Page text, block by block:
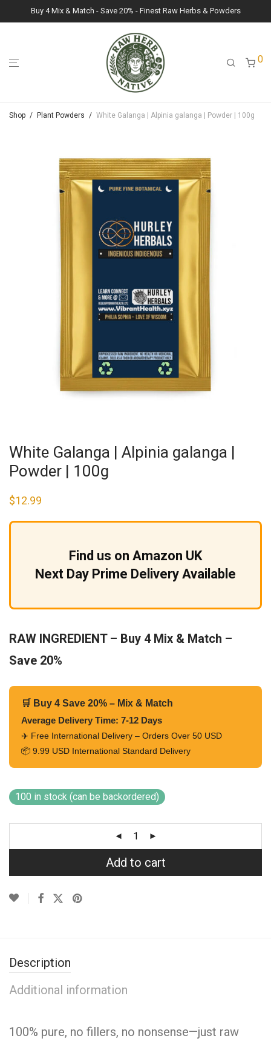
Buy 4 Mix & Match - Save 20% - Finest Raw Herbs & Powders
0
Shop / Plant Powders / White Galanga | Alpinia galanga | Powder | 100g
White Galanga | Alpinia galanga |
Powder | 100g
$12.99
Find us on Amazon UK
Next Day Prime Delivery Available
RAW INGREDIENT – Buy 4 Mix & Match –
Save 20%
🛒 Buy 4 Save 20% – Mix & Match
Average Delivery Time: 7-12 Days
✈️ Free International Delivery – Orders Over 50 USD
📦 9.99 USD International Standard Delivery
100 in stock (can be backordered)
Add to cart
Description
Additional information
100% pure, no fillers, no nonsense—just raw